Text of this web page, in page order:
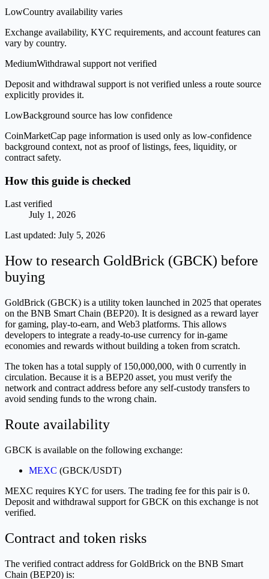
LowCountry availability varies
Exchange availability, KYC requirements, and account features can
vary by country.
MediumWithdrawal support not verified
Deposit and withdrawal support is not verified unless a route source
explicitly provides it.
LowBackground source has low confidence
CoinMarketCap page information is used only as low-confidence
background context, not as proof of listings, fees, liquidity, or
contract safety.
How this guide is checked
Last verified
July 1, 2026
Last updated: July 5, 2026
How to research GoldBrick (GBCK) before
buying
GoldBrick (GBCK) is a utility token launched in 2025 that operates
on the BNB Smart Chain (BEP20). It is designed as a reward layer
for gaming, play-to-earn, and Web3 platforms. This allows
developers to integrate a ready-to-use currency for in-game
economies and rewards without building a token from scratch.
The token has a total supply of 150,000,000, with 0 currently in
circulation. Because it is a BEP20 asset, you must verify the
network and contract address before any self-custody transfers to
avoid sending funds to the wrong chain.
Route availability
GBCK is available on the following exchange:
MEXC (GBCK/USDT)
MEXC requires KYC for users. The trading fee for this pair is 0.
Deposit and withdrawal support for GBCK on this exchange is not
verified.
Contract and token risks
The verified contract address for GoldBrick on the BNB Smart
Chain (BEP20) is: